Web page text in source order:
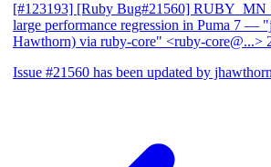
[#123193] [Ruby Bug#21560]
large performance regression in Puma 7 —
Hawthorn) via ruby-core" <ruby-core@...>
Issue #21560 has been updated by